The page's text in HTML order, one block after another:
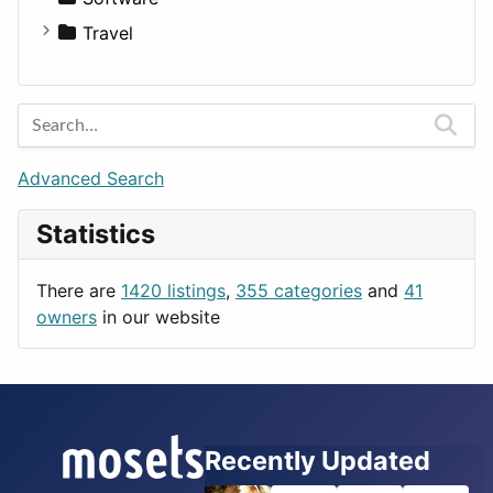
Medicine
Houses
Business Tools
Entertainment
Games
Lifestyle
News & Weather
Productivity
Travel
Barcelona
Berlin
Budapest
London
Paris
Rome
Advanced Search
Statistics
There are 1420 listings, 355 categories and 41
owners in our website
Recently Updated